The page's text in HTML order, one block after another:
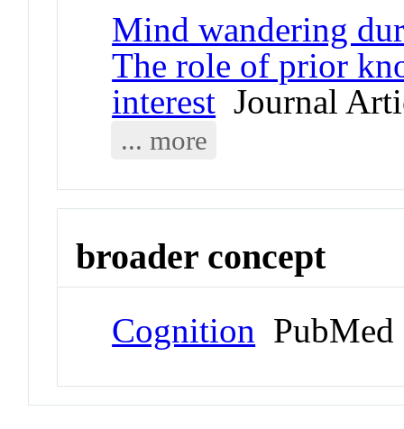
Mind wandering
The role of prior
interest Journal
... more
broader concept
Cognition PubMed